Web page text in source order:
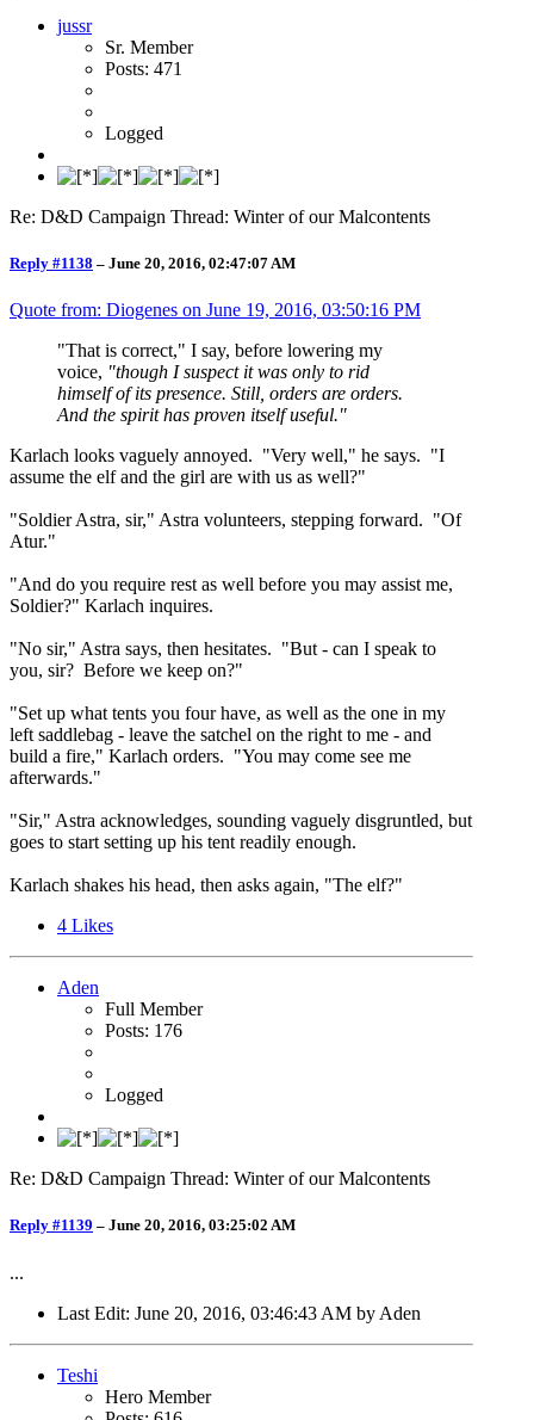
jussr
Sr. Member
Posts: 471
Logged
Re: D&D Campaign Thread: Winter of our Malcontents
Reply #1138 – June 20, 2016, 02:47:07 AM
Quote from: Diogenes on June 19, 2016, 03:50:16 PM
"That is correct," I say, before lowering my
voice, "though I suspect it was only to rid
himself of its presence. Still, orders are orders.
And the spirit has proven itself useful."
Karlach looks vaguely annoyed. "Very well," he says. "I
assume the elf and the girl are with us as well?"
"Soldier Astra, sir," Astra volunteers, stepping forward. "Of
Atur."
"And do you require rest as well before you may assist me,
Soldier?" Karlach inquires.
"No sir," Astra says, then hesitates. "But - can I speak to
you, sir? Before we keep on?"
"Set up what tents you four have, as well as the one in my
left saddlebag - leave the satchel on the right to me - and
build a fire," Karlach orders. "You may come see me
afterwards."
"Sir," Astra acknowledges, sounding vaguely disgruntled, but
goes to start setting up his tent readily enough.
Karlach shakes his head, then asks again, "The elf?"
4 Likes
Aden
Full Member
Posts: 176
Logged
Re: D&D Campaign Thread: Winter of our Malcontents
Reply #1139 – June 20, 2016, 03:25:02 AM
...
Last Edit: June 20, 2016, 03:46:43 AM by Aden
Teshi
Hero Member